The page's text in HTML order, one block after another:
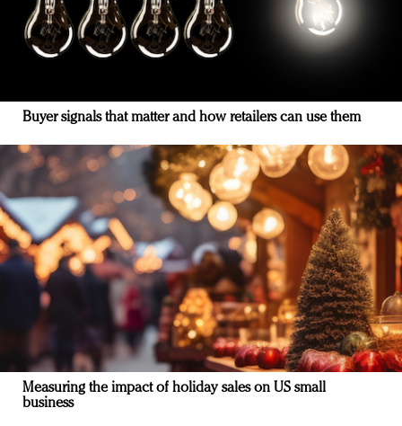
Buyer signals that matter and how retailers can use them
Measuring the impact of holiday sales on US small
business